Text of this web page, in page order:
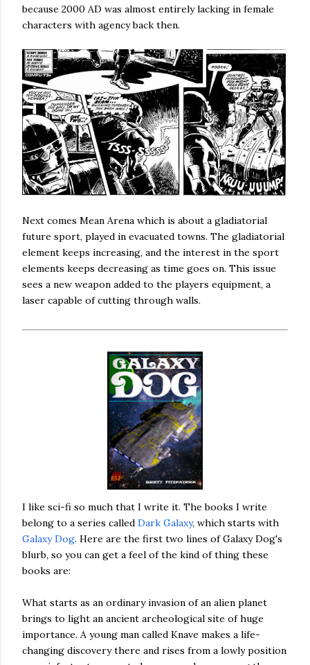
because 2000 AD was almost entirely lacking in female
characters with agency back then.
Next comes Mean Arena which is about a gladiatorial
future sport, played in evacuated towns. The gladiatorial
element keeps increasing, and the interest in the sport
elements keeps decreasing as time goes on. This issue
sees a new weapon added to the players equipment, a
laser capable of cutting through walls.
I like sci-fi so much that I write it. The books I write
belong to a series called Dark Galaxy, which starts with
Galaxy Dog. Here are the first two lines of Galaxy Dog's
blurb, so you can get a feel of the kind of thing these
books are:
What starts as an ordinary invasion of an alien planet
brings to light an ancient archeological site of huge
importance. A young man called Knave makes a life-
changing discovery there and rises from a lowly position